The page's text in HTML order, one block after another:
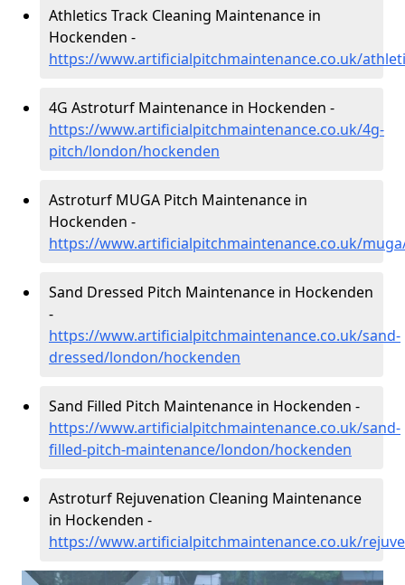
Athletics Track Cleaning Maintenance in
Hockenden -
https://www.artificialpitchmaintenance.co.uk/
4G Astroturf Maintenance in Hockenden -
https://www.artificialpitchmaintenance.co.uk/4g-
pitch/london/hockenden
Astroturf MUGA Pitch Maintenance in
Hockenden -
https://www.artificialpitchmaintenance.co.uk/
Sand Dressed Pitch Maintenance in Hockenden
-
https://www.artificialpitchmaintenance.co.uk/sand-
dressed/london/hockenden
Sand Filled Pitch Maintenance in Hockenden -
https://www.artificialpitchmaintenance.co.uk/sand-
filled-pitch-maintenance/london/hockenden
Astroturf Rejuvenation Cleaning Maintenance
in Hockenden -
https://www.artificialpitchmaintenance.co.uk/